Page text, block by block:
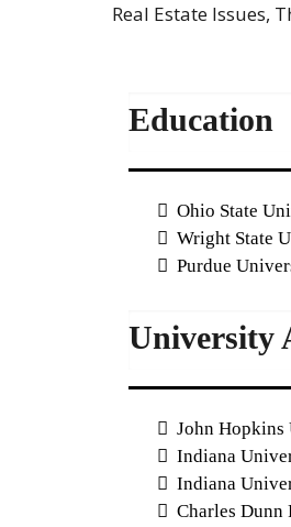
Real Estate Issues,
Education
Ohio State
Wright State
Purdue
University
John Hopkins
Indiana
Indiana
Charles Dunn